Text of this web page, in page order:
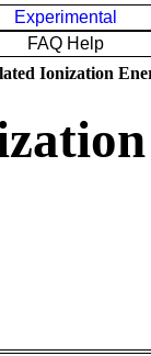
Experimental
FAQ Help
Ionization